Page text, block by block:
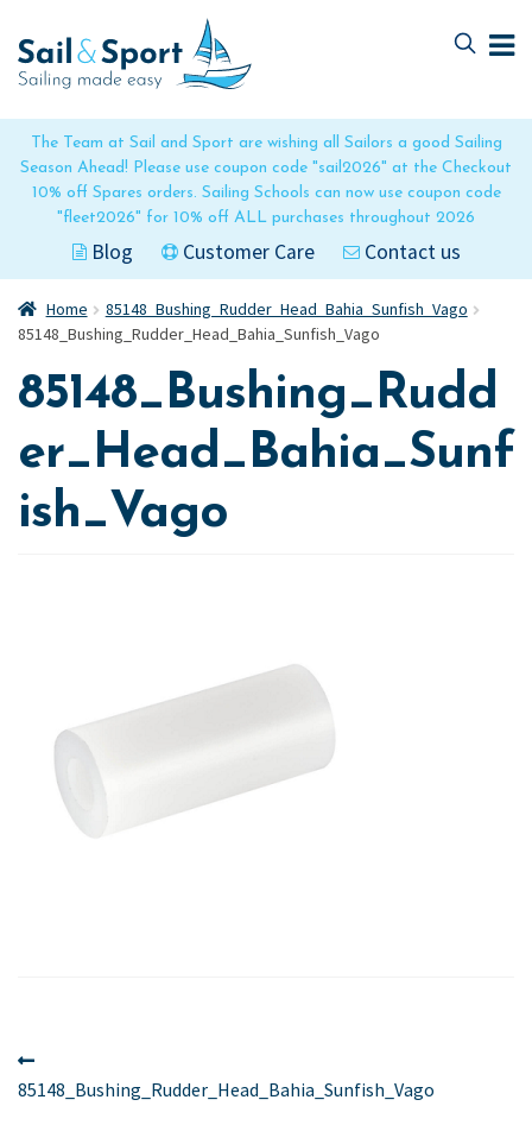
The Team at Sail and Sport are wishing all Sailors a good Sailing
Season Ahead! Please use coupon code "sail2026" at the Checkout
10% off Spares orders. Sailing Schools can now use coupon code
"fleet2026" for 10% off ALL purchases throughout 2026
Blog Customer Care Contact us
to
navigation
to
content
Home
85148_Bushing_Rudder_Head_Bahia_Sunfish_Vago
85148_Bushing_Rudder_Head_Bahia_Sunfish_Vago
85148_Bushing_Rudd
er_Head_Bahia_Sunf
ish_Vago
Post
navigation
post:
85148_Bushing_Rudder_Head_Bahia_Sunfish_Vago